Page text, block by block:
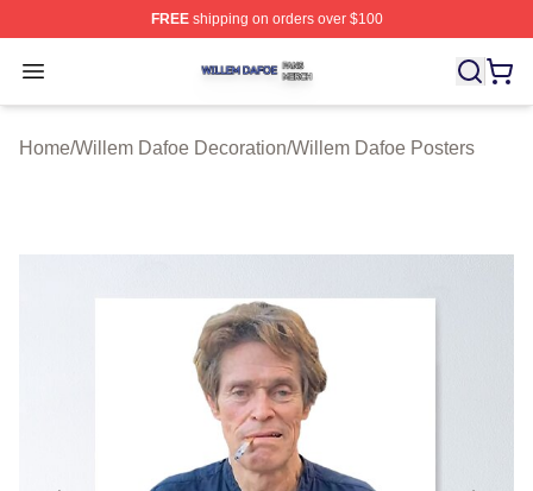
FREEshipping on orders over $100
Open menu
Willem Dafoe Shop ⚡️ Officially Licensed Willem Dafoe
Home/Willem Dafoe Decoration/Willem Dafoe Posters